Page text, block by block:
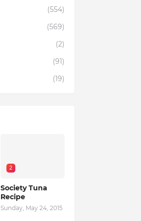
(554)
(569)
(2)
(91)
(19)
2
Society Tuna
Recipe
Sunday, May 24, 2015